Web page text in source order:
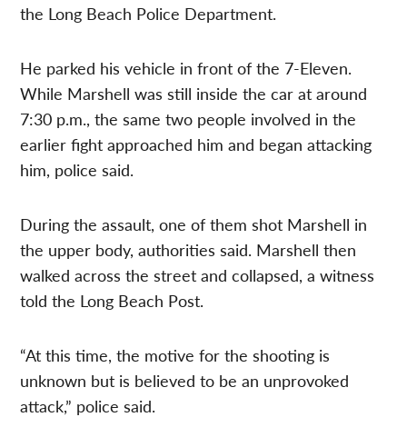
the Long Beach Police Department.
He parked his vehicle in front of the 7-Eleven.
While Marshell was still inside the car at around
7:30 p.m., the same two people involved in the
earlier fight approached him and began attacking
him, police said.
During the assault, one of them shot Marshell in
the upper body, authorities said. Marshell then
walked across the street and collapsed, a witness
told the Long Beach Post.
“At this time, the motive for the shooting is
unknown but is believed to be an unprovoked
attack,” police said.